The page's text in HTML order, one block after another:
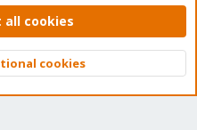
policy Help Home
2026 XenForo Ltd.
Top
all cookies
cookies